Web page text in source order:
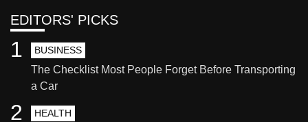
EDITORS' PICKS
BUSINESS
The Checklist Most People Forget Before Transporting
a Car
1
HEALTH
2